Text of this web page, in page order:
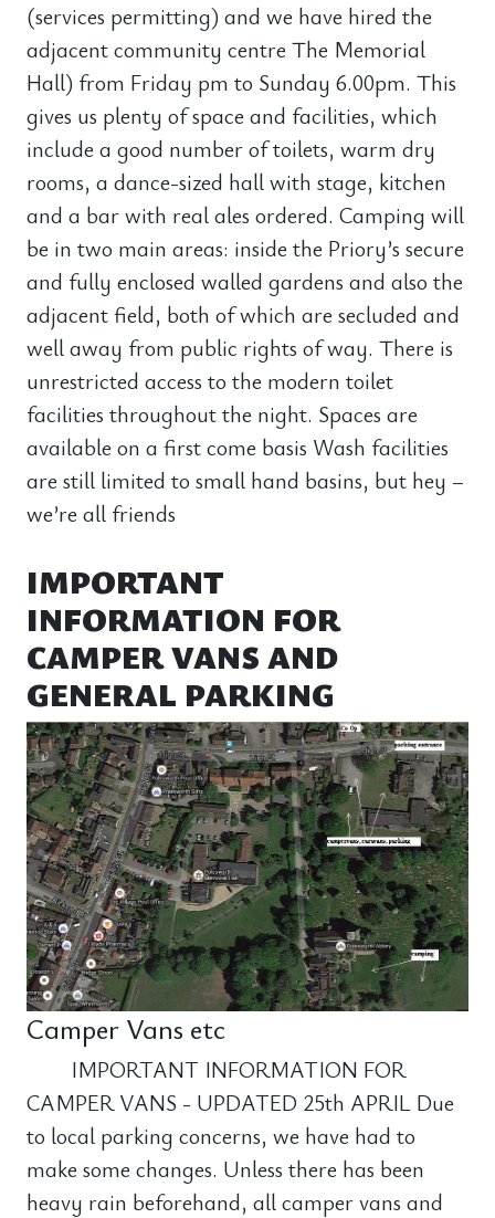
(services permitting) and we have hired the
adjacent community centre The Memorial
Hall) from Friday pm to Sunday 6.00pm. This
gives us plenty of space and facilities, which
include a good number of toilets, warm dry
rooms, a dance-sized hall with stage, kitchen
and a bar with real ales ordered. Camping will
be in two main areas: inside the Priory’s secure
and fully enclosed walled gardens and also the
adjacent field, both of which are secluded and
well away from public rights of way. There is
unrestricted access to the modern toilet
facilities throughout the night. Spaces are
available on a first come basis Wash facilities
are still limited to small hand basins, but hey –
we’re all friends
IMPORTANT
INFORMATION FOR
CAMPER VANS AND
GENERAL PARKING
Camper Vans etc
IMPORTANT INFORMATION FOR
CAMPER VANS - UPDATED 25th APRIL Due
to local parking concerns, we have had to
make some changes. Unless there has been
heavy rain beforehand, all camper vans and